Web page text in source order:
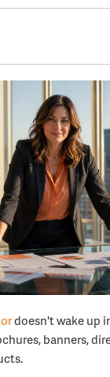
doesn't wake up
banners,